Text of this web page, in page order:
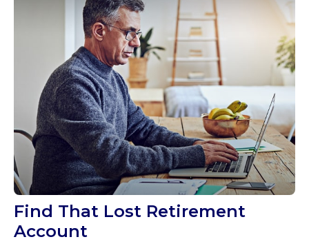
Find That Lost Retirement
Account